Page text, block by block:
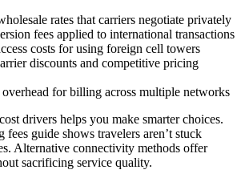
rates that carriers negotiate privately
fees applied to international transactions
costs for using foreign cell towers
discounts and competitive pricing
for billing across multiple networks
drivers helps you make smarter choices.
guide shows travelers aren’t stuck
Alternative connectivity methods offer
sacrificing service quality.